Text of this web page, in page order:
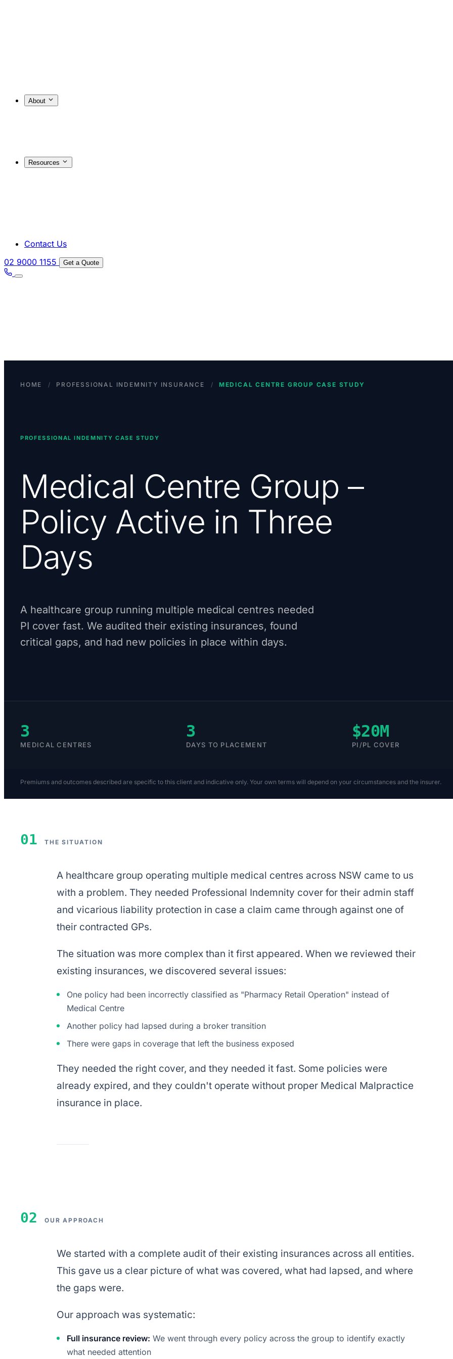
About
Resources
Contact Us
02 9000 1155
Get a Quote
HOME / PROFESSIONAL INDEMNITY INSURANCE / MEDICAL CENTRE GROUP CASE STUDY
PROFESSIONAL INDEMNITY CASE STUDY
Medical Centre Group –
Policy Active in Three
Days
A healthcare group running multiple medical centres needed
PI cover fast. We audited their existing insurances, found
critical gaps, and had new policies in place within days.
3
MEDICAL CENTRES
3
DAYS TO PLACEMENT
$20M
PI/PL COVER
Premiums and outcomes described are specific to this client and indicative only. Your own terms will depend on your circumstances and the insurer.
01 THE SITUATION
A healthcare group operating multiple medical centres across NSW came to us
with a problem. They needed Professional Indemnity cover for their admin staff
and vicarious liability protection in case a claim came through against one of
their contracted GPs.
The situation was more complex than it first appeared. When we reviewed their
existing insurances, we discovered several issues:
One policy had been incorrectly classified as "Pharmacy Retail Operation" instead of
Medical Centre
Another policy had lapsed during a broker transition
There were gaps in coverage that left the business exposed
They needed the right cover, and they needed it fast. Some policies were
already expired, and they couldn't operate without proper Medical Malpractice
insurance in place.
02 OUR APPROACH
We started with a complete audit of their existing insurances across all entities.
This gave us a clear picture of what was covered, what had lapsed, and where
the gaps were.
Our approach was systematic:
Full insurance review: We went through every policy across the group to identify exactly
what needed attention